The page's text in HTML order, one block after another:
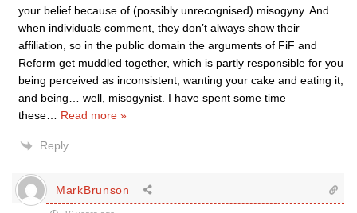
your belief because of (possibly unrecognised) misogyny. And
when individuals comment, they don’t always show their
affiliation, so in the public domain the arguments of FiF and
Reform get muddled together, which is partly responsible for you
being perceived as inconsistent, wanting your cake and eating it,
and being… well, misogynist. I have spent some time
these
Read more »
Reply
MarkBrunson